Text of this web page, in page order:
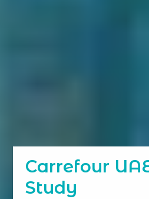
Carrefour
Study